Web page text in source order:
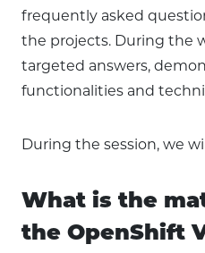
frequently asked
the projects. During the
targeted answers,
functionalities and
During the session, we
What is the
the OpenShift